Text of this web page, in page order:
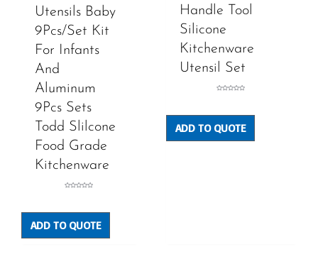
Utensils Baby
9Pcs/Set Kit
For Infants
And
Aluminum
9Pcs Sets
Todd Slilcone
Food Grade
Kitchenware
5
ADD TO QUOTE
Handle Tool
Silicone
Kitchenware
Utensil Set
5
ADD TO QUOTE